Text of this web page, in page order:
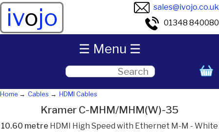
ivojo
sales@ivojo.co.uk
01348 840080
Home Cables HDMI Cables
Kramer C-MHM/MHM(W)-35
10.60 metre HDMI High Speed with Ethernet M-M - White
☰ Menu ☰